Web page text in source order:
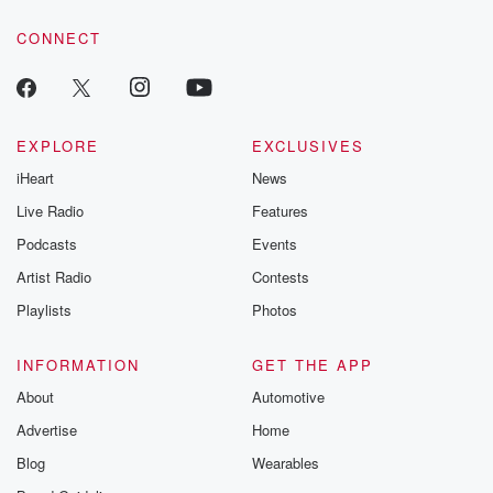
CONNECT
EXPLORE
iHeart
Live Radio
Podcasts
Artist Radio
Playlists
EXCLUSIVES
News
Features
Events
Contests
Photos
INFORMATION
About
Advertise
Blog
GET THE APP
Automotive
Home
Wearables